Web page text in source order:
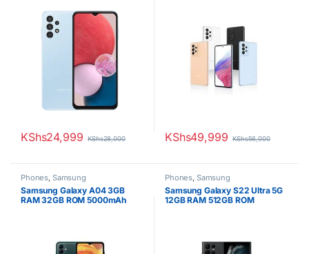
KShs24,999 KShs28,000 KShs49,999 KShs56,000
Phones, Samsung
Samsung Galaxy A04 3GB
RAM 32GB ROM 5000mAh
Phones, Samsung
Samsung Galaxy S22 Ultra 5G
12GB RAM 512GB ROM